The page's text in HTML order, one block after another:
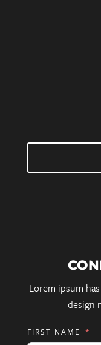
Lorem ipsum
design
FIRST NAME